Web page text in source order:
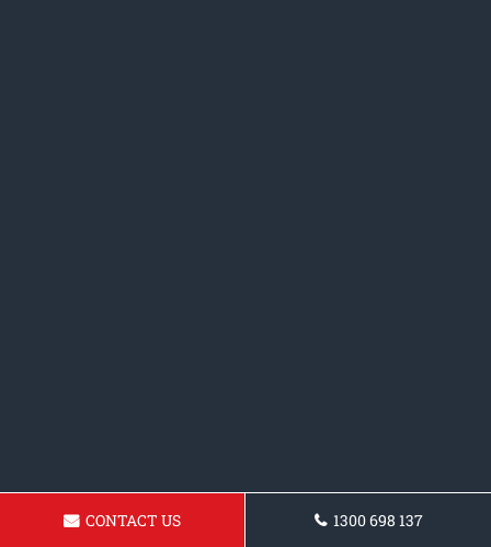
CONTACT US 1300 698 137